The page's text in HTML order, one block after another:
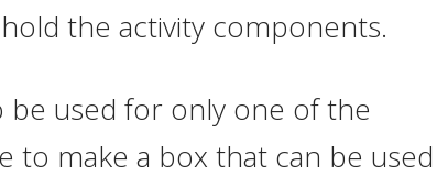
the activity components.
be used for only one of the
to make a box that can be used